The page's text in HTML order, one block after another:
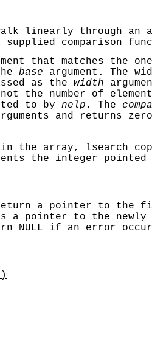
linearly through an
comparison
that matches the
base argument. The
as the width
the number of
to by nelp . The
and returns
in the array,
lsearch
the integer pointed
a pointer to the
a pointer to the newly
NULL if an error